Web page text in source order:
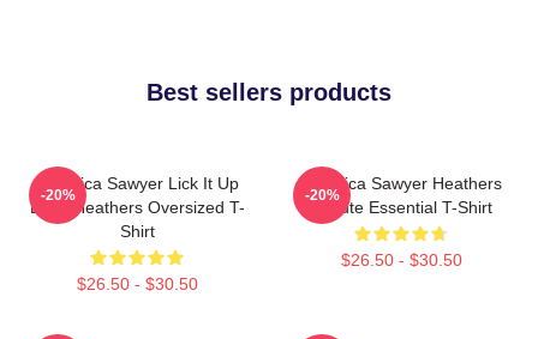
Best sellers products
Veronica Sawyer Lick It Up
Baby Heathers Oversized T-
Shirt
$26.50 - $30.50
-20%
Veronica Sawyer Heathers
Tribute Essential T-Shirt
$26.50 - $30.50
-20%